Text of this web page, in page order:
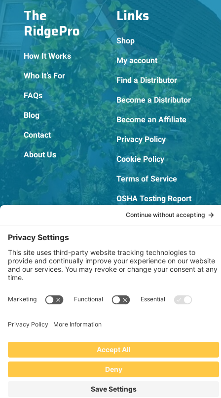
The
RidgePro
How It Works
Who It’s For
FAQs
Blog
Contact
About Us
Links
Shop
My account
Find a Distributor
Become a Distributor
Become an Affiliate
Privacy Policy
Cookie Policy
Terms of Service
OSHA Testing Report
Copyright © 2022–2026 The RIDGEPRO® |
Website by Creare Web Solutions
Not affiliated with or endorsed by Ridge Tool Company or RIDGID,
Inc.